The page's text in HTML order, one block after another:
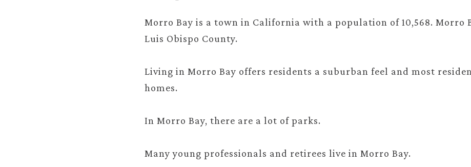
Morro Bay is a town in California with a population of 10,568. Morro
Luis Obispo County.
Living in Morro Bay offers residents a suburban feel and most
homes.
In Morro Bay, there are a lot of parks.
Many young professionals and retirees live in Morro Bay.